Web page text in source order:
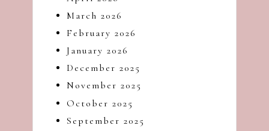
kitchen
March 2026
February 2026
January 2026
December 2025
November 2025
October 2025
September 2025